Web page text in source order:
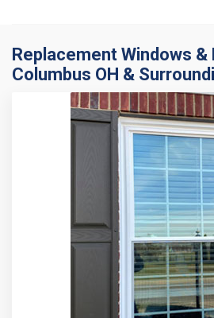
Replacement Windows &
Columbus OH &